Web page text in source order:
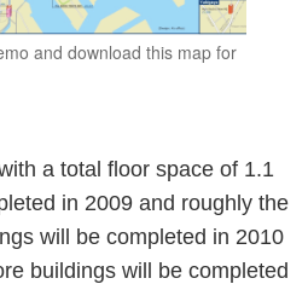
and download this map for
a total floor space of 1.1
in 2009 and roughly the
will be completed in 2010
buildings will be completed